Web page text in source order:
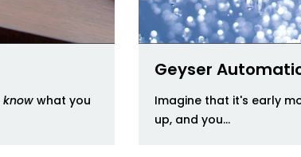
know what you
Geyser
Imagine that it's early
up, and you...